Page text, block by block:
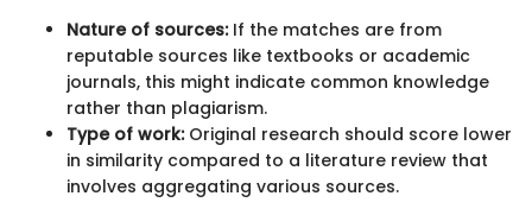
Nature of sources:If the matches are from
reputable sources like textbooks or academic
journals, this might indicate common knowledge
rather than plagiarism.
Type of work:Original research should score lower
in similarity compared to a literature review that
involves aggregating various sources.